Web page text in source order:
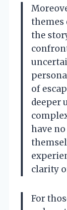
themes
the
of
deeper
have
clarity
For